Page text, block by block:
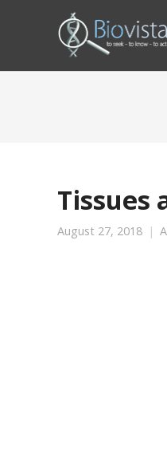
Tissues
August 27, 2018